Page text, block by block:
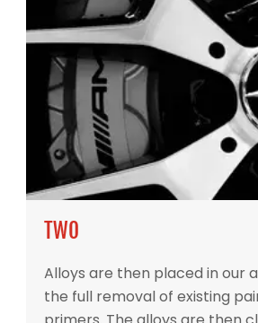
TWO
Alloys are then placed in our
the full removal of existing